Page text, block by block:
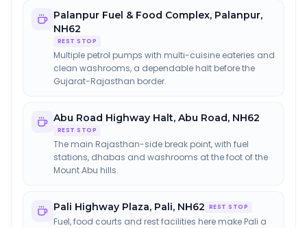
Palanpur Fuel & Food Complex, Palanpur,
NH62
REST STOP
Multiple petrol pumps with multi-cuisine eateries and
clean washrooms, a dependable halt before the
Gujarat-Rajasthan border.
Abu Road Highway Halt, Abu Road, NH62
REST STOP
The main Rajasthan-side break point, with fuel
stations, dhabas and washrooms at the foot of the
Mount Abu hills.
Pali Highway Plaza, Pali, NH62 REST STOP
Fuel, food courts and rest facilities here make Pali a